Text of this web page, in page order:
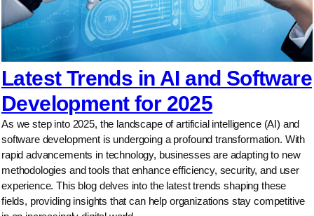
Latest Trends in AI and Software
Development for 2025
As we step into 2025, the landscape of artificial intelligence (AI) and
software development is undergoing a profound transformation. With
rapid advancements in technology, businesses are adapting to new
methodologies and tools that enhance efficiency, security, and user
experience. This blog delves into the latest trends shaping these
fields, providing insights that can help organizations stay competitive